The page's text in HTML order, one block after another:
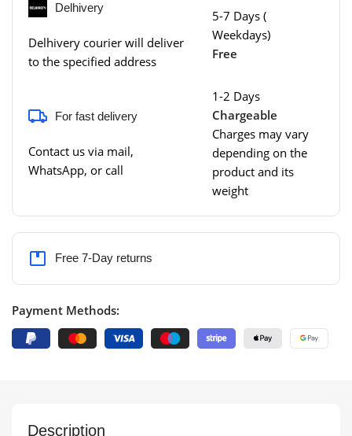
Delhivery
Delhivery courier will deliver
to the specified address
5-7 Days (
Weekdays)
Free
For fast delivery
Contact us via mail,
WhatsApp, or call
1-2 Days
Chargeable
Charges may vary
depending on the
product and its
weight
Free 7-Day returns
Payment Methods:
Description